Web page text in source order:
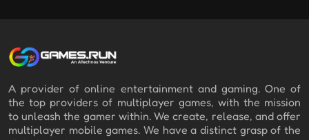
A provider of online entertainment and gaming. One of
the top providers of multiplayer games, with the mission
to unleash the gamer within. We create, release, and offer
multiplayer mobile games. We have a distinct grasp of the